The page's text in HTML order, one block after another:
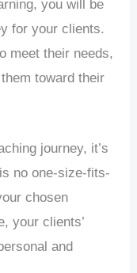
you will be
for your clients.
meet their needs,
toward their
journey, it’s
no one-size-fits-
chosen
your clients’
and